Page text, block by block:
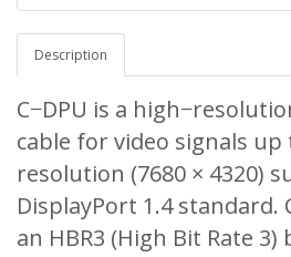
Description
C−DPU is a
cable for video signals up
resolution (7680 × 4320)
DisplayPort 1.4 standard.
an HBR3 (High Bit Rate